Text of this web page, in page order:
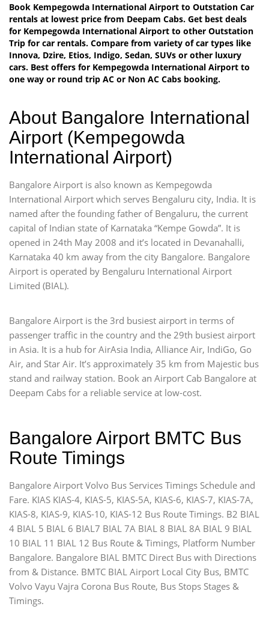
Book Kempegowda International Airport to Outstation Car
rentals at lowest price from Deepam Cabs. Get best deals
for Kempegowda International Airport to other Outstation
Trip for car rentals. Compare from variety of car types like
Innova, Dzire, Etios, Indigo, Sedan, SUVs or other luxury
cars. Best offers for Kempegowda International Airport to
one way or round trip AC or Non AC Cabs booking.
About Bangalore International
Airport (Kempegowda
International Airport)
Bangalore Airport is also known as Kempegowda
International Airport which serves Bengaluru city, India. It is
named after the founding father of Bengaluru, the current
capital of Indian state of Karnataka “Kempe Gowda”. It is
opened in 24th May 2008 and it’s located in Devanahalli,
Karnataka 40 km away from the city Bangalore. Bangalore
Airport is operated by Bengaluru International Airport
Limited (BIAL).
Bangalore Airport is the 3rd busiest airport in terms of
passenger traffic in the country and the 29th busiest airport
in Asia. It is a hub for AirAsia India, Alliance Air, IndiGo, Go
Air, and Star Air. It’s approximately 35 km from Majestic bus
stand and railway station. Book an Airport Cab Bangalore at
Deepam Cabs for a reliable service at low-cost.
Bangalore Airport BMTC Bus
Route Timings
Bangalore Airport Volvo Bus Services Timings Schedule and
Fare. KIAS KIAS-4, KIAS-5, KIAS-5A, KIAS-6, KIAS-7, KIAS-7A,
KIAS-8, KIAS-9, KIAS-10, KIAS-12 Bus Route Timings. B2 BIAL
4 BIAL 5 BIAL 6 BIAL7 BIAL 7A BIAL 8 BIAL 8A BIAL 9 BIAL
10 BIAL 11 BIAL 12 Bus Route & Timings, Platform Number
Bangalore. Bangalore BIAL BMTC Direct Bus with Directions
from & Distance. BMTC BIAL Airport Local City Bus, BMTC
Volvo Vayu Vajra Corona Bus Route, Bus Stops Stages &
Timings.